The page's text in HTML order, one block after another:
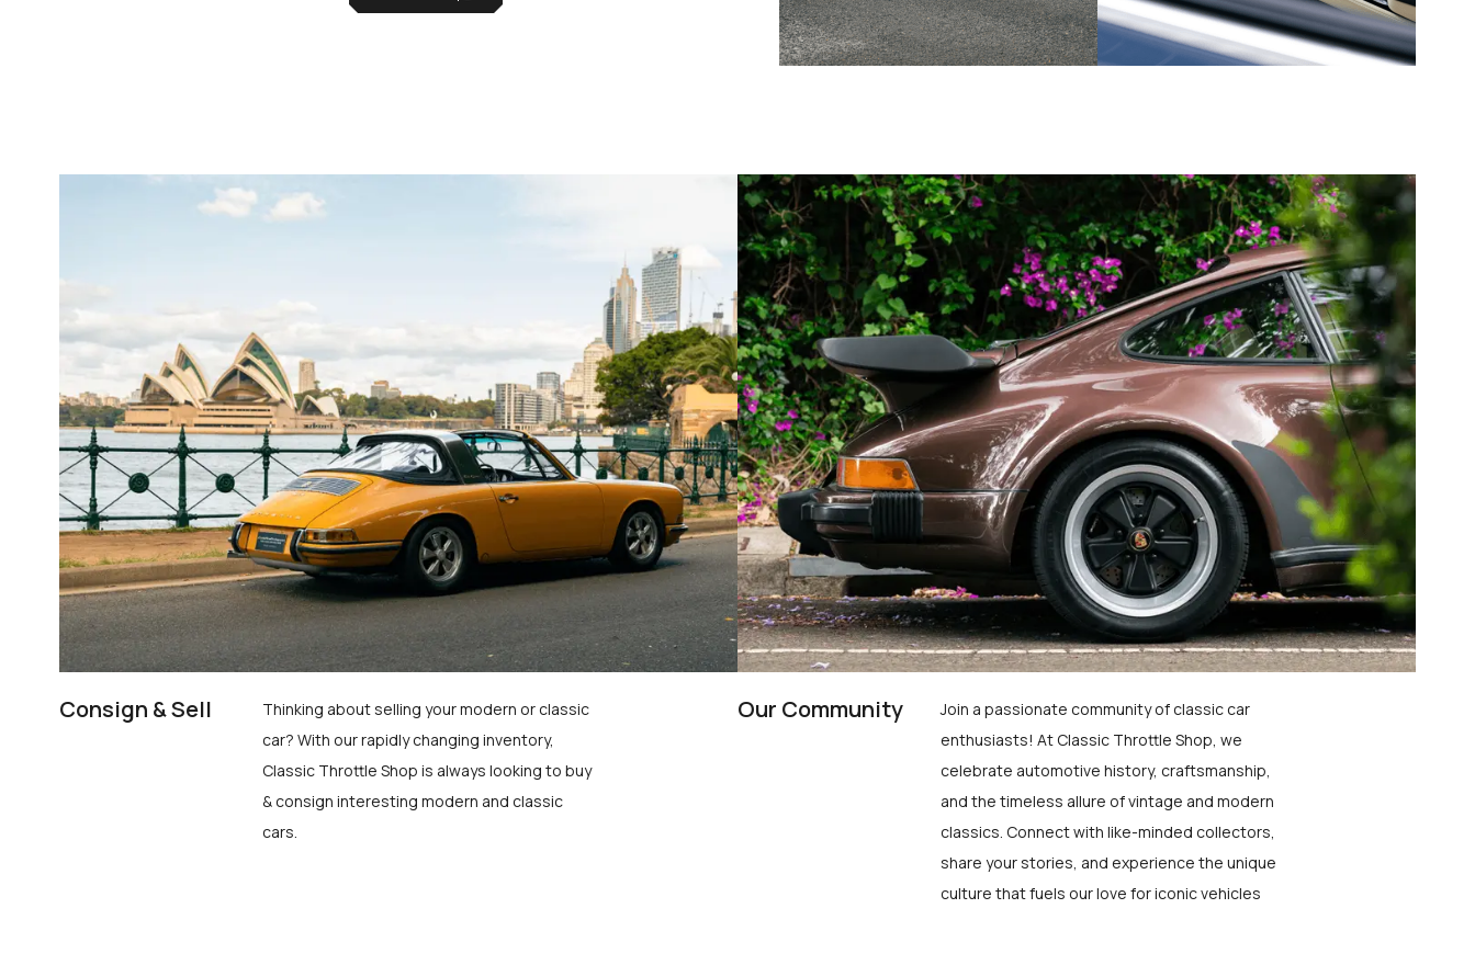
Consign & Sell
Thinking about selling your modern or classic
car? With our rapidly changing inventory,
Classic Throttle Shop is always looking to buy
& consign interesting modern and classic
cars.
Our Community
Join a passionate community of classic car
enthusiasts! At Classic Throttle Shop, we
celebrate automotive history, craftsmanship,
and the timeless allure of vintage and modern
classics. Connect with like-minded collectors,
share your stories, and experience the unique
culture that fuels our love for iconic vehicles